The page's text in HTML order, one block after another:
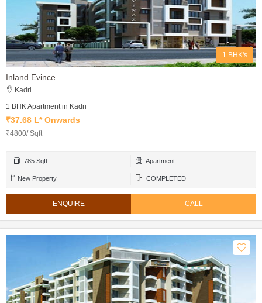
1 BHK's
Inland Evince
Kadri
1 BHK Apartment in Kadri
₹37.68 L* Onwards
₹4800/ Sqft
785 Sqft Apartment
New Property COMPLETED
ENQUIRE CALL